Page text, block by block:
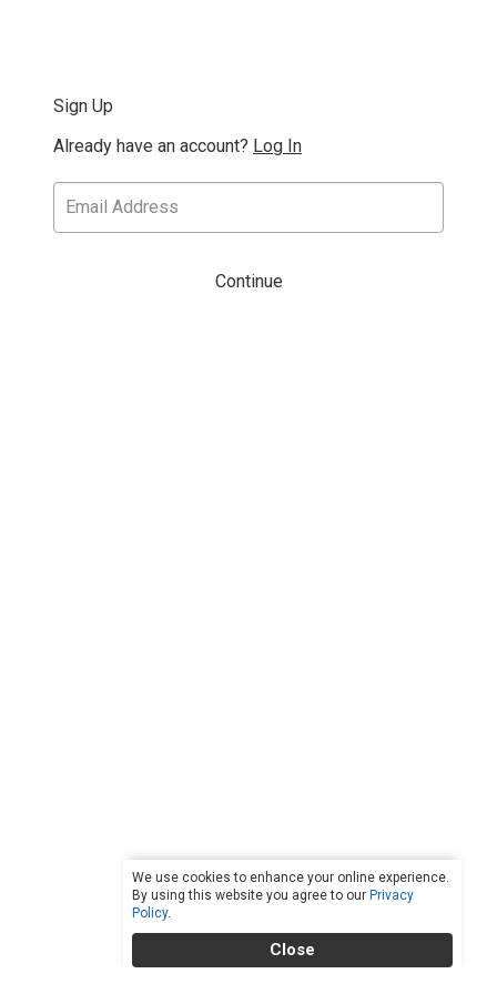
We use cookies to enhance your online experience.
By using this website you agree to our Privacy
Policy.
Close
Sign Up
Already have an account? Log In
Continue